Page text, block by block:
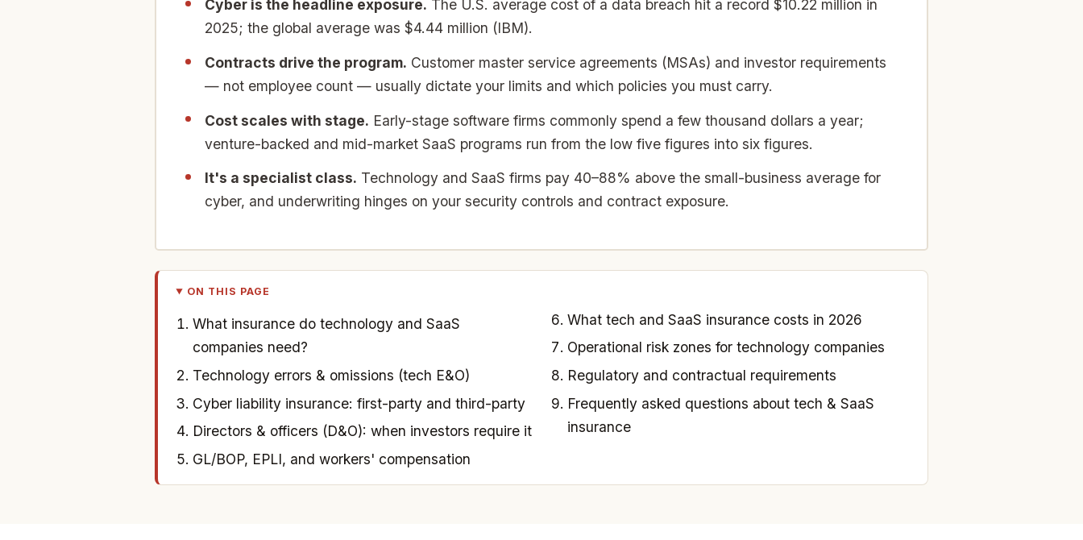
Cyber is the headline exposure. The U.S. average cost of a data breach hit a record $10.22 million in
2025; the global average was $4.44 million (IBM).
Contracts drive the program. Customer master service agreements (MSAs) and investor requirements
— not employee count — usually dictate your limits and which policies you must carry.
Cost scales with stage. Early-stage software firms commonly spend a few thousand dollars a year;
venture-backed and mid-market SaaS programs run from the low five figures into six figures.
It's a specialist class. Technology and SaaS firms pay 40–88% above the small-business average for
cyber, and underwriting hinges on your security controls and contract exposure.
ON THIS PAGE
What insurance do technology and SaaS
companies need?
Technology errors & omissions (tech E&O)
Cyber liability insurance: first-party and third-party
Directors & officers (D&O): when investors require it
GL/BOP, EPLI, and workers' compensation
What tech and SaaS insurance costs in 2026
Operational risk zones for technology companies
Regulatory and contractual requirements
Frequently asked questions about tech & SaaS
insurance